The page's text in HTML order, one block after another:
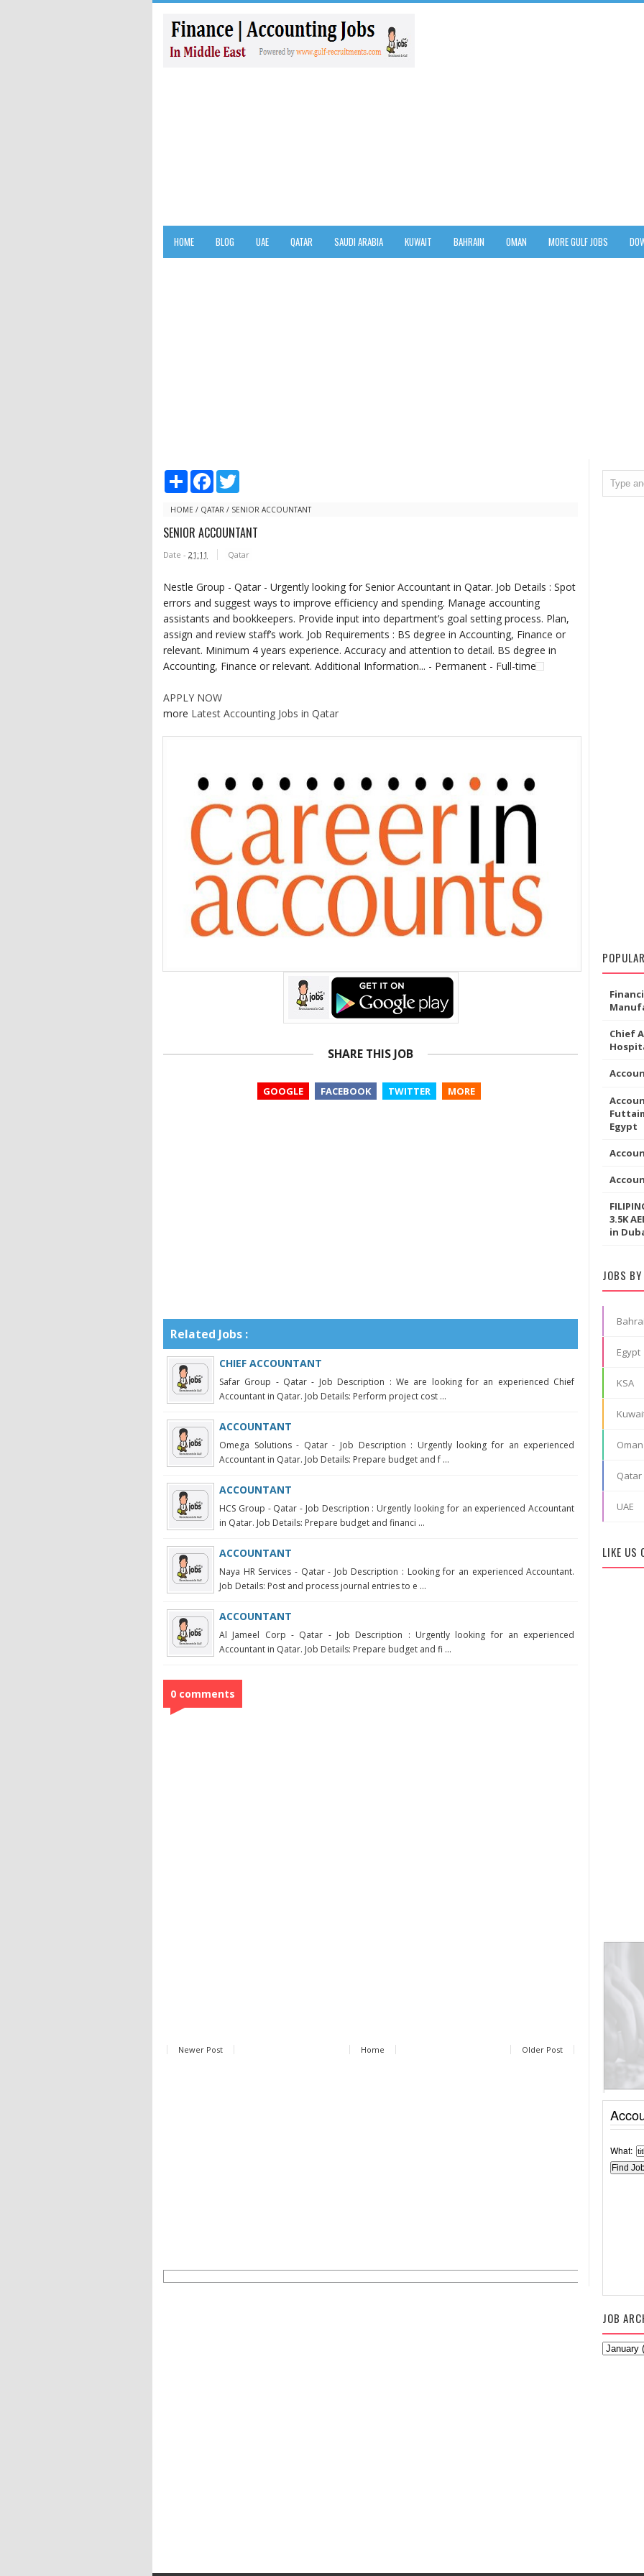
HOME BLOG UAE QATAR SAUDI ARABIA KUWAIT BAHRAIN OMAN MORE GULF JOBS
S
r
F
e
o
t
e
HOME / QATAR / SENIOR ACCOUNTANT
SENIOR ACCOUNTANT
Date - 21:11 Qatar
Nestle Group - Qatar - Urgently looking for Senior Accountant in Qatar. Job Details : Spot
errors and suggest ways to improve efficiency and spending. Manage accounting
assistants and bookkeepers. Provide input into department’s goal setting process. Plan,
assign and review staff’s work. Job Requirements : BS degree in Accounting, Finance or
relevant. Minimum 4 years experience. Accuracy and attention to detail. BS degree in
Accounting, Finance or relevant. Additional Information... - Permanent - Full-time
APPLY NOW
more Latest Accounting Jobs in Qatar
SHARE THIS JOB
GOOGLE FACEBOOK TWITTER MORE
Related Jobs :
CHIEF ACCOUNTANT
Safar Group - Qatar - Job Description : We are looking for an experienced Chief
Accountant in Qatar. Job Details: Perform project cost ...
ACCOUNTANT
Omega Solutions - Qatar - Job Description : Urgently looking for an experienced
Accountant in Qatar. Job Details: Prepare budget and f ...
ACCOUNTANT
HCS Group - Qatar - Job Description : Urgently looking for an experienced Accountant
in Qatar. Job Details: Prepare budget and financi ...
ACCOUNTANT
Naya HR Services - Qatar - Job Description : Looking for an experienced Accountant.
Job Details: Post and process journal entries to e ...
ACCOUNTANT
Al Jameel Corp - Qatar - Job Description : Urgently looking for an experienced
Accountant in Qatar. Job Details: Prepare budget and fi ...
0 comments
Newer Post Older Post
Home
Chief
Egypt
3.5K
in
JOBS
Egypt
KSA
Oman
Qatar
UAE
LIKE US
What:
JOB